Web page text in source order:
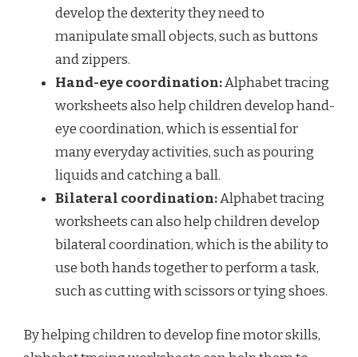
develop the dexterity they need to
manipulate small objects, such as buttons
and zippers.
Hand-eye coordination:Alphabet tracing
worksheets also help children develop hand-
eye coordination, which is essential for
many everyday activities, such as pouring
liquids and catching a ball.
Bilateral coordination:Alphabet tracing
worksheets can also help children develop
bilateral coordination, which is the ability to
use both hands together to perform a task,
such as cutting with scissors or tying shoes.
By helping children to develop fine motor skills,